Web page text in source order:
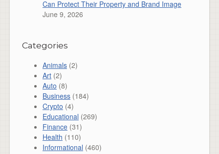
Can Protect Their Property and Brand Image
June 9, 2026
Categories
Animals (2)
Art (2)
Auto (8)
Business (184)
Crypto (4)
Educational (269)
Finance (31)
Health (110)
Informational (460)